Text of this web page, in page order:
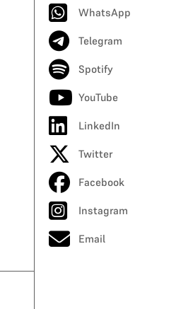
WhatsApp
Telegram
Spotify
YouTube
LinkedIn
Twitter
Facebook
Instagram
Email